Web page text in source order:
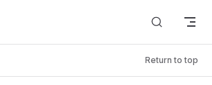
Return to top